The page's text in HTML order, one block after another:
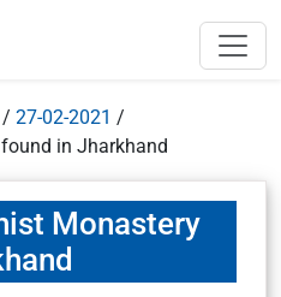
/ 27-02-2021 /
in Jharkhand
Monastery